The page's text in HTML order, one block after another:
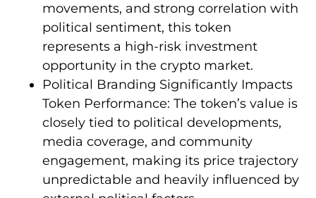
movements, and strong correlation with
political sentiment, this token
represents a high-risk investment
opportunity in the crypto market.
Political Branding Significantly Impacts
Token Performance: The token’s value is
closely tied to political developments,
media coverage, and community
engagement, making its price trajectory
unpredictable and heavily influenced by